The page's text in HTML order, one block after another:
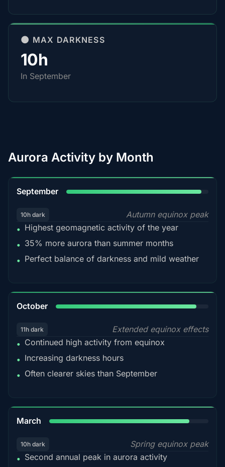
🌑 MAX DARKNESS
10h
In September
Aurora Activity by Month
September
10h dark
Autumn equinox peak
• Highest geomagnetic activity of the year
• 35% more aurora than summer months
• Perfect balance of darkness and mild weather
October
11h dark
Extended equinox effects
• Continued high activity from equinox
• Increasing darkness hours
• Often clearer skies than September
March
10h dark
Spring equinox peak
• Second annual peak in aurora activity